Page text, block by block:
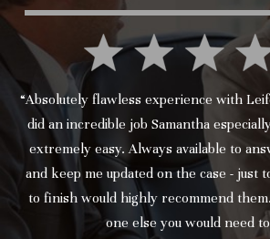
“Absolutely flawless experience with
did an incredible job Samantha
extremely easy. Always available to
and keep me updated on the case - just
to finish would highly recommend
one else you would need